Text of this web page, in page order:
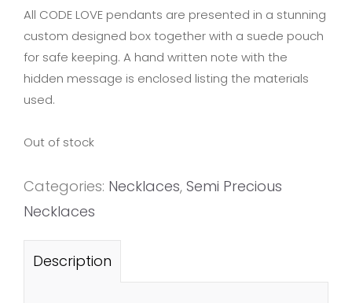
All CODE LOVE pendants are presented in a stunning
custom designed box together with a suede pouch
for safe keeping. A hand written note with the
hidden message is enclosed listing the materials
used.
Out of stock
Categories: Necklaces, Semi Precious
Necklaces
Description